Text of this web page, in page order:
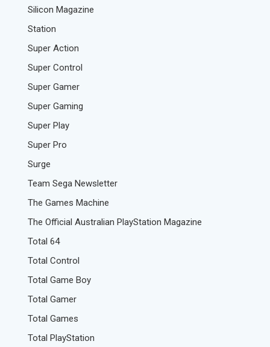
Silicon Magazine
Station
Super Action
Super Control
Super Gamer
Super Gaming
Super Play
Super Pro
Surge
Team Sega Newsletter
The Games Machine
The Official Australian PlayStation Magazine
Total 64
Total Control
Total Game Boy
Total Gamer
Total Games
Total PlayStation